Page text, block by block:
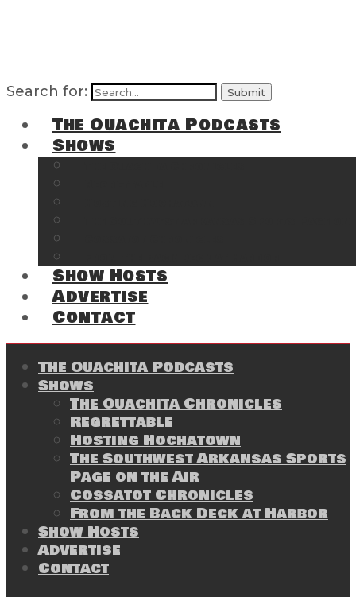
Search for:
The Ouachita Podcasts
Shows
Show Hosts
Advertise
Contact
The Ouachita Podcasts
Shows
The Ouachita Chronicles
Regrettable
Hosting Hochatown
The Southwest Arkansas Sports
Page on the Air
Cossatot Chronicles
From the Back Deck at Harbor
Show Hosts
Advertise
Contact